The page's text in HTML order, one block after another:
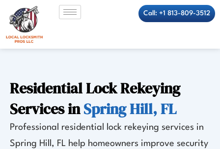
content
Call: +1 813-809-3512
Residential Lock Rekeying
Services inSpring Hill, FL
Professional residential lock rekeying services in
Spring Hill, FL help homeowners improve security